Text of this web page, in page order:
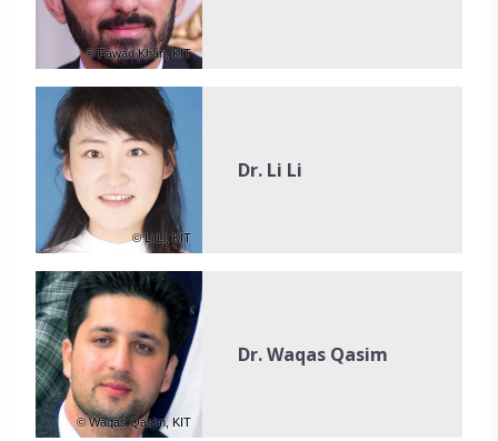
© Fawad Khan, KIT
© Li Li, KIT
Dr. Li Li
© Waqas Qasim, KIT
Dr. Waqas Qasim